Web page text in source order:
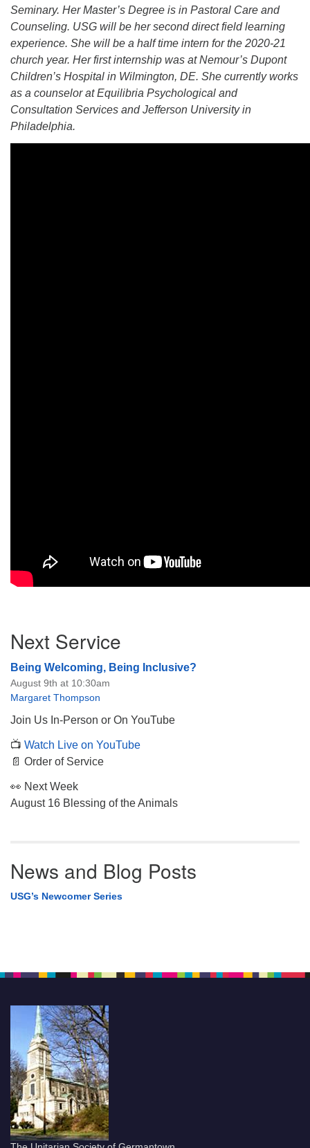
Seminary. Her Master’s Degree is in Pastoral Care and
Counseling. USG will be her second direct field learning
experience. She will be a half time intern for the 2020-21
church year. Her first internship was at Nemour’s Dupont
Children’s Hospital in Wilmington, DE. She currently works
as a counselor at Equilibria Psychological and
Consultation Services and Jefferson University in
Philadelphia.
Navigation
Next Service
Being Welcoming, Being Inclusive?
August 9th at 10:30am
Margaret Thompson
Join Us In-Person or On YouTube
📺 Watch Live on YouTube
📄 Order of Service
👀 Next Week
August 16 Blessing of the Animals
News and Blog Posts
USG’s Newcomer Series